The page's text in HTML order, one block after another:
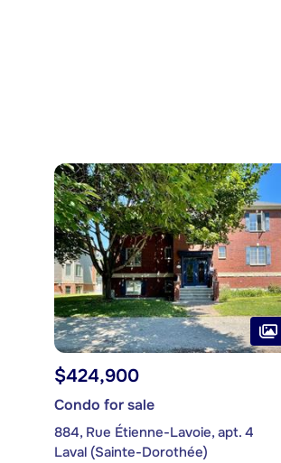
$424,900
Condo for sale
884, Rue Étienne-Lavoie, apt. 4
Laval (Sainte-Dorothée)